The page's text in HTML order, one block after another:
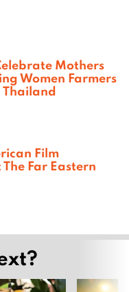
Mothers
Women Farmers
Thailand
Film
Far Eastern